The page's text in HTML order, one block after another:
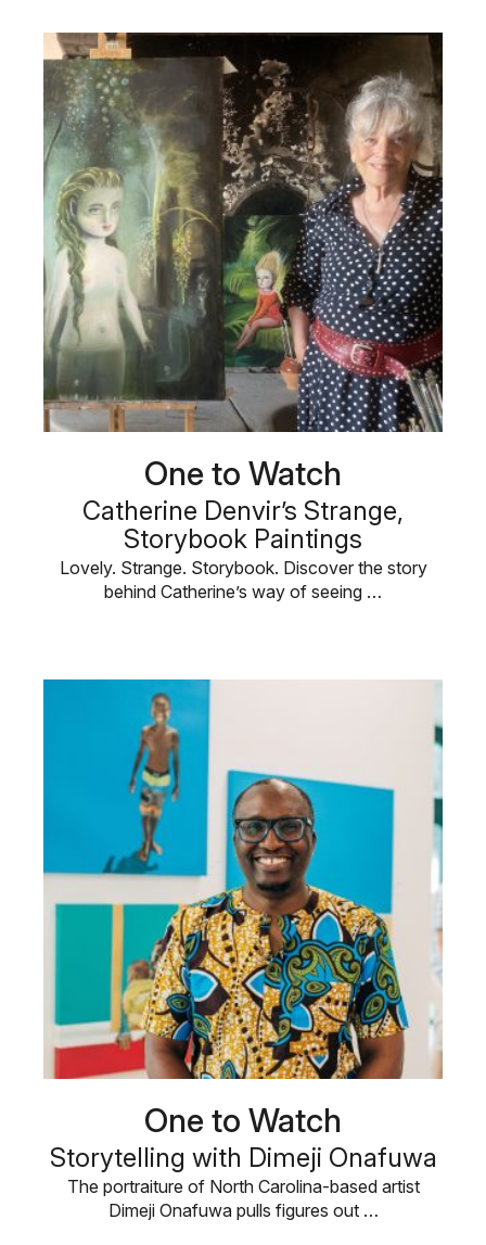
One to Watch
Catherine Denvir’s Strange,
Storybook Paintings
Lovely. Strange. Storybook. Discover the story
behind Catherine’s way of seeing …
One to Watch
Storytelling with Dimeji Onafuwa
The portraiture of North Carolina-based artist
Dimeji Onafuwa pulls figures out …